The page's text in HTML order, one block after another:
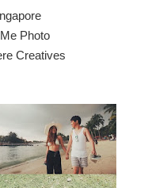
Photo
Creatives